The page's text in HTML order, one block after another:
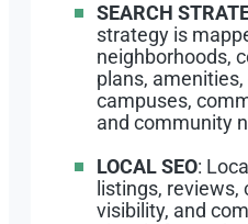
SEARCH
strategy is
neighborhoods,
plans,
campuses,
and community
LOCAL SEO:
listings,
visibility, and